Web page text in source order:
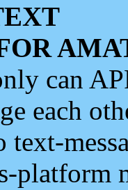
can
each
text-
platform